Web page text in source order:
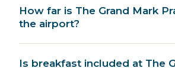
How far is The Grand Mark
the airport?
Is breakfast included at The